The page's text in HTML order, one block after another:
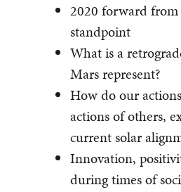
2020 forward from
standpoint
What is a
Mars represent?
How do our
actions of others,
current solar
Innovation,
during times of